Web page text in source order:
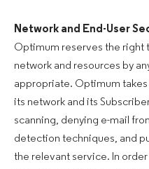
Network and End-User
Optimum reserves the
network and resources by
appropriate. Optimum
its network and its
scanning, denying e-mail
detection techniques, and
the relevant service. In